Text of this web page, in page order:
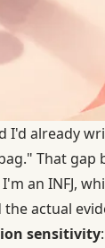
I'd already
That gap
an INFJ,
actual
sensitivity